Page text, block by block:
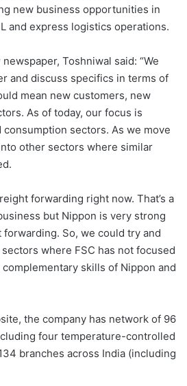
new business opportunities in
and express logistics operations.
newspaper, Toshniwal said: “We
and discuss specifics in terms of
mean new customers, new
As of today, our focus is
sectors. As we move
other sectors where similar
forwarding right now. That’s a
but Nippon is very strong
So, we could try and
where FSC has not focused
skills of Nippon and
the company has network of 96
four temperature-controlled
branches across India (including